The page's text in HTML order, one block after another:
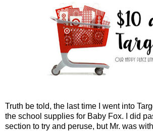
Truth be told, the last time I went into
the school supplies for Baby Fox. I did
section to try and peruse, but Mr. was